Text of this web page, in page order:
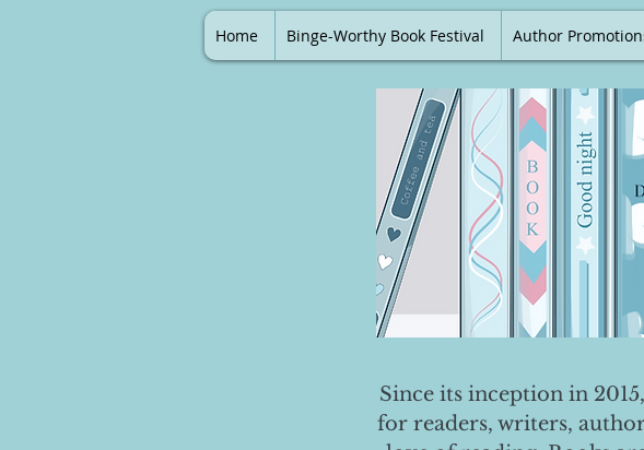
Home Binge-Worthy Book Festival Author
Since its inception in
for readers, writers,